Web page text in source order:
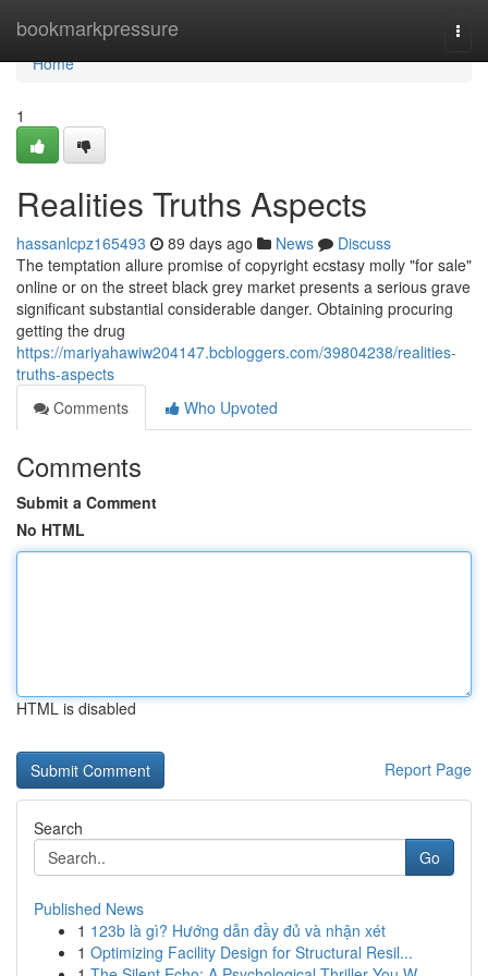
bookmarkpressure
Home
Home
1
Realities Truths Aspects
hassanlcpz165493 89 days ago News
Discuss
The temptation allure promise of copyright ecstasy molly "for sale"
online or on the street black grey market presents a serious grave
significant substantial considerable danger. Obtaining procuring
getting the drug
https://mariyahawiw204147.bcbloggers.com/39804238/realities-
truths-aspects
Comments
Who Upvoted
Comments
Submit a Comment
No HTML
HTML is disabled
Report Page
Search
Go
Published News
1 123b là gì? Hướng dẫn đầy đủ và nhận xét
1 Optimizing Facility Design for Structural Resil...